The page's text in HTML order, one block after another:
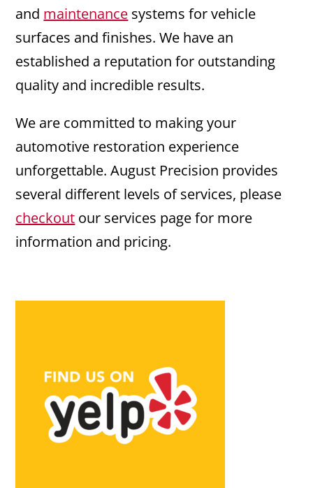
and maintenance systems for vehicle
surfaces and finishes. We have an
established a reputation for outstanding
quality and incredible results.
We are committed to making your
automotive restoration experience
unforgettable. August Precision provides
several different levels of services, please
checkout our services page for more
information and pricing.